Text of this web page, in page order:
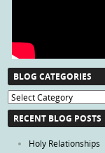
BLOG CATEGORIES
Blog
Categories
RECENT BLOG POSTS
Holy Relationships